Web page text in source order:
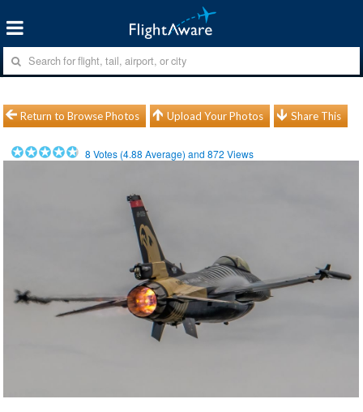
Return to Browse Photos Upload Your Photos Share This
8 Votes (4.88 Average) and872 Views